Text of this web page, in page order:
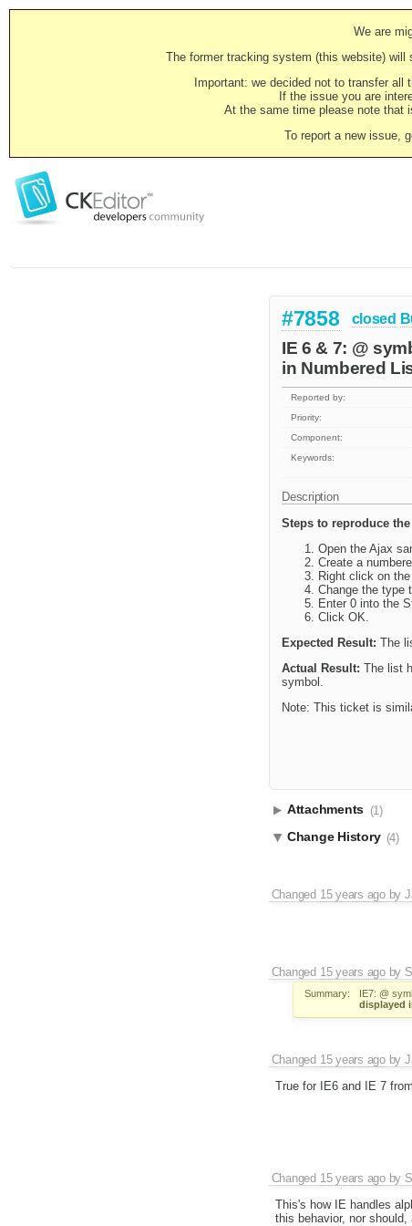
We are
The former tracking system (this website) will
Important: we decided not to transfer
If the issue you are
At the same time please note that
To report a new issue,
#7858 closed
IE 6 & 7: @
in Numbered
Reported by:
Priority:
Component:
Keywords:
Description
Steps to reproduce the
Open the Ajax
Create a
Right click on
Change the type
Enter 0 into the
Click OK.
Expected Result: The
Actual Result: The list
symbol.
Note: This ticket is
Attachments (1)
Change History (4)
Changed 15 years agoby
Changed 15 years agoby
Summary: IE7: @
displayed
Changed 15 years agoby
True for IE6 and IE 7
Changed 15 years agoby
This's how IE handles
this behavior, nor